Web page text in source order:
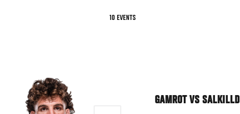
TAB)
10 EVENTS
GAMROT VS SALKILLD